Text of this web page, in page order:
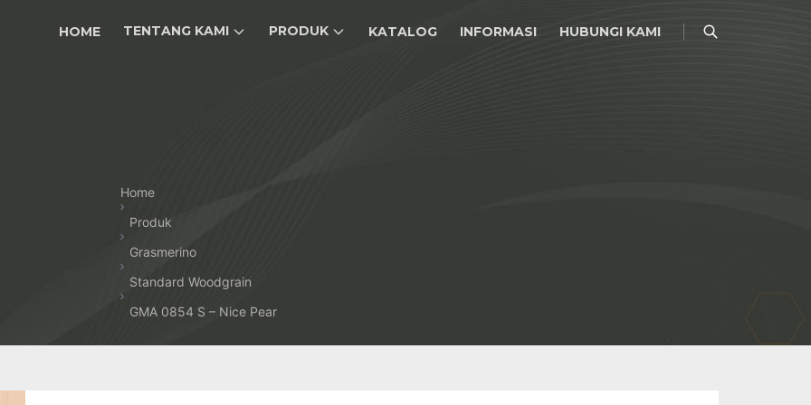
HOME TENTANG KAMI PRODUK KATALOG INFORMASI HUBUNGI KAMI
Home
Produk
Grasmerino
Standard Woodgrain
GMA 0854 S – Nice Pear